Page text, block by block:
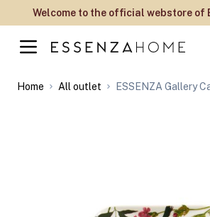
Skip to Content
Welcome to the official webstore of
Home All outlet ESSENZA Gallery